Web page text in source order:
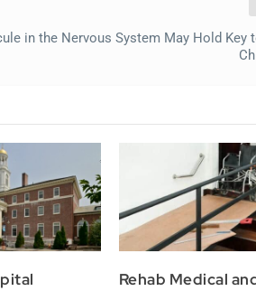
in the Nervous System May Hold Key
Rehab Medical